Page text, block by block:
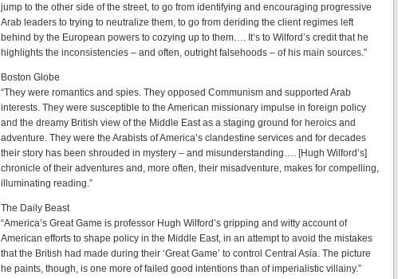
jump to the other side of the street, to go from identifying and encouraging progressive
Arab leaders to trying to neutralize them, to go from deriding the client regimes left
behind by the European powers to cozying up to them…. It’s to Wilford’s credit that he
highlights the inconsistencies – and often, outright falsehoods – of his main sources.”
Boston Globe
“They were romantics and spies. They opposed Communism and supported Arab
interests. They were susceptible to the American missionary impulse in foreign policy
and the dreamy British view of the Middle East as a staging ground for heroics and
adventure. They were the Arabists of America’s clandestine services and for decades
their story has been shrouded in mystery – and misunderstanding…. [Hugh Wilford’s]
chronicle of their adventures and, more often, their misadventure, makes for compelling,
illuminating reading.”
The Daily Beast
“America’s Great Game is professor Hugh Wilford’s gripping and witty account of
American efforts to shape policy in the Middle East, in an attempt to avoid the mistakes
that the British had made during their ‘Great Game’ to control Central Asia. The picture
he paints, though, is one more of failed good intentions than of imperialistic villainy.”